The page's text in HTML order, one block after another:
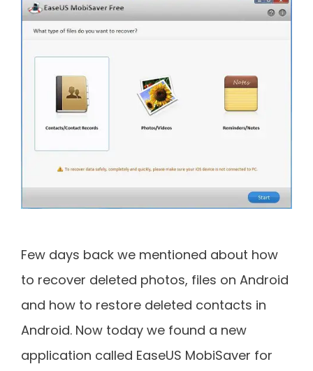
Few days back we mentioned about how
to recover deleted photos, files on Android
and how to restore deleted contacts in
Android. Now today we found a new
application called EaseUS MobiSaver for